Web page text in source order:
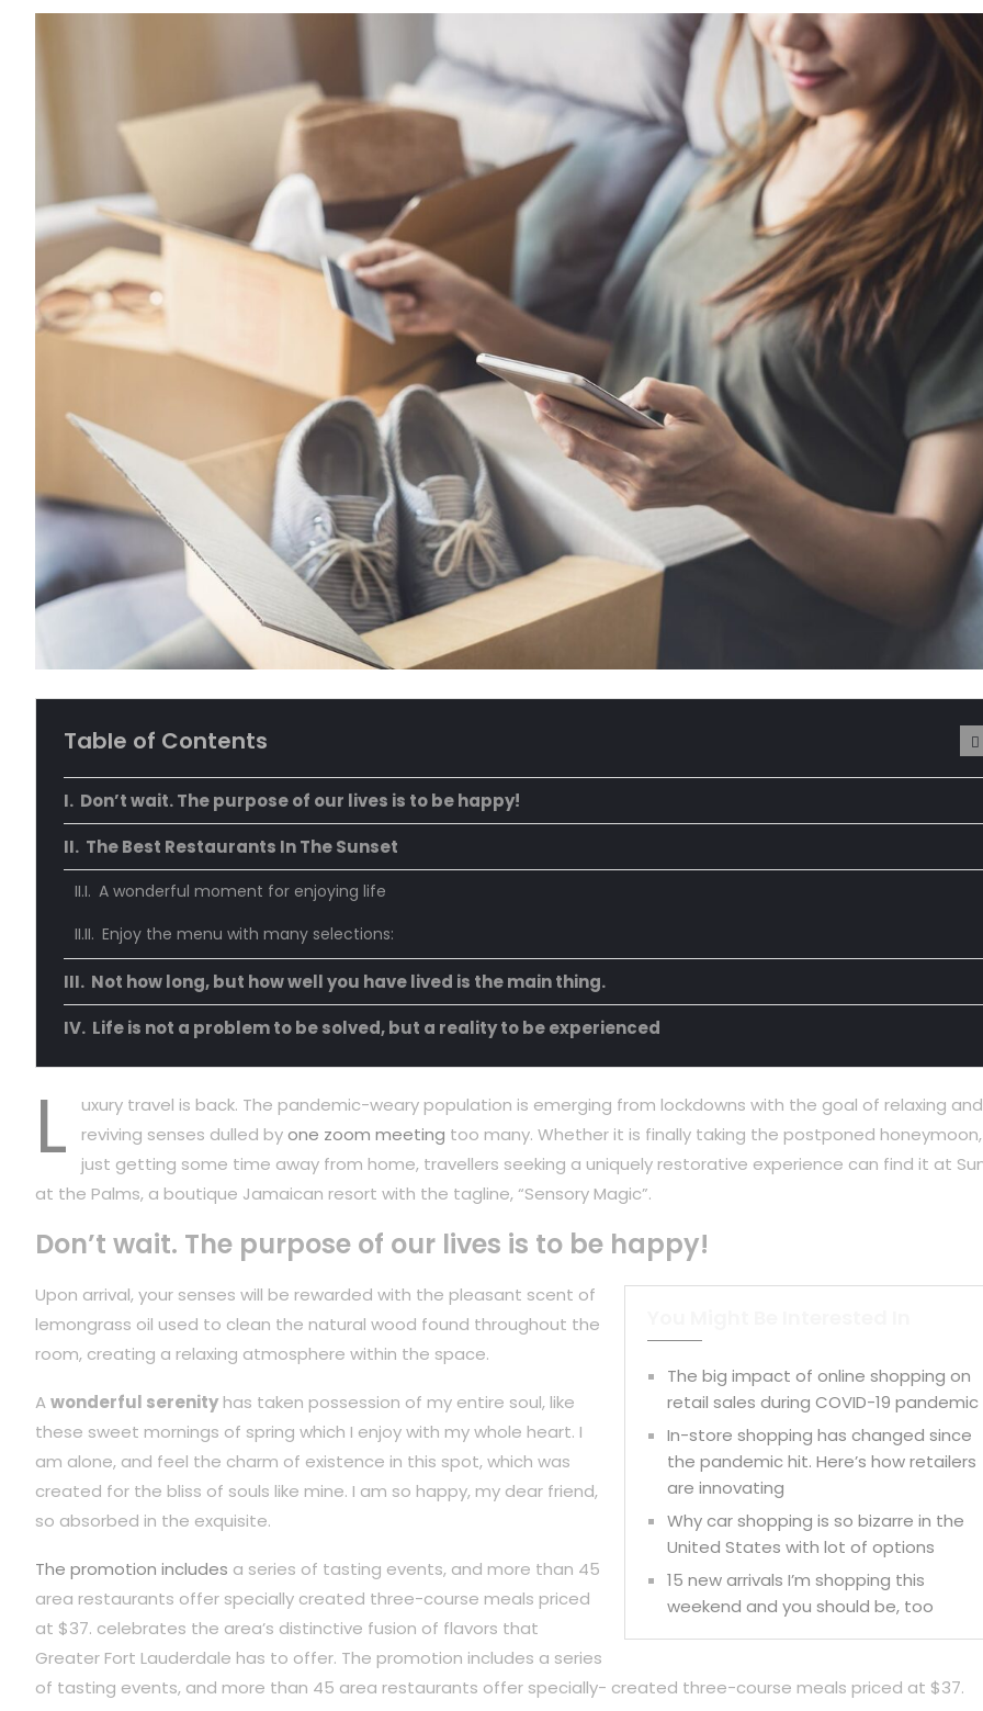
Table of Contents
Don’t wait. The purpose of our lives is to be happy!
The Best Restaurants In The Sunset
A wonderful moment for enjoying life
Enjoy the menu with many selections:
Not how long, but how well you have lived is the main thing.
Life is not a problem to be solved, but a reality to be experienced
L
uxury travel is back. The pandemic-weary population is emerging from lockdowns with the goal of relaxing and
reviving senses dulled byone zoom meeting too many. Whether it is finally taking the postponed
just getting some time away from home, travellers seeking a uniquely restorative experience can find it at
at the Palms, a boutique Jamaican resort with the tagline, “Sensory Magic”.
Don’t wait. The purpose of our lives is to be happy!
The big impact of online shopping on
retail sales during COVID-19 pandemic
In-store shopping has changed since
the pandemic hit. Here’s how retailers
are innovating
Why car shopping is so bizarre in the
United States with lot of options
15 new arrivals I’m shopping this
weekend and you should be, too
Upon arrival, your senses will be rewarded with the pleasant scent of
lemongrass oil used to clean the natural wood found throughout the
room, creating a relaxing atmosphere within the space.
Awonderful serenity has taken possession of my entire soul, like
these sweet mornings of spring which I enjoy with my whole heart. I
am alone, and feel the charm of existence in this spot, which was
created for the bliss of souls like mine. I am so happy, my dear friend,
so absorbed in the exquisite.
The promotion includes a series of tasting events, and more than 45
area restaurants offer specially created three-course meals priced
at $37. celebrates the area’s distinctive fusion of flavors that
Greater Fort Lauderdale has to offer. The promotion includes a series
of tasting events, and more than 45 area restaurants offer specially- created three-course meals priced at $37.